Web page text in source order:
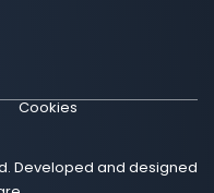
Developed and designed
Cookies